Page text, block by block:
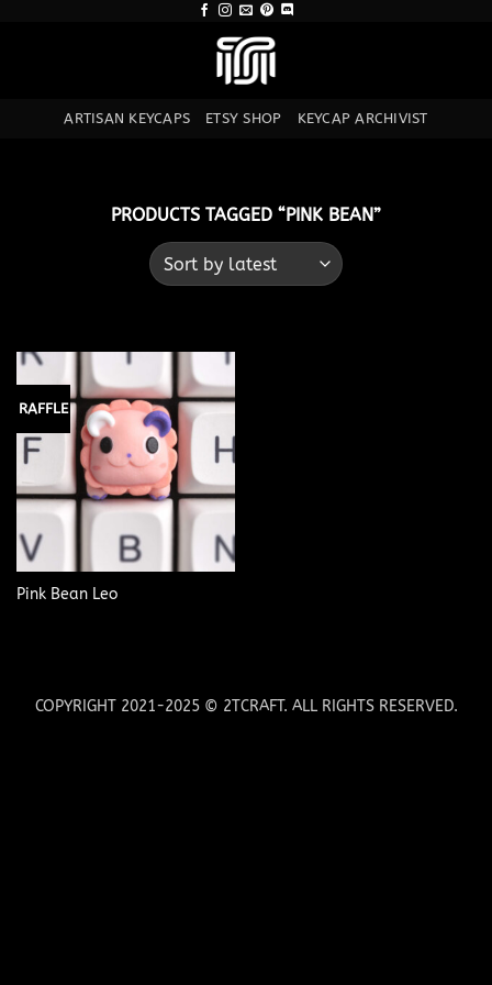
ARTISAN KEYCAPS ETSY SHOP KEYCAP ARCHIVIST
PRODUCTS TAGGED “PINK BEAN”
RAFFLE
Pink Bean Leo
COPYRIGHT 2021-2025 © 2TCRAFT. ALL RIGHTS RESERVED.